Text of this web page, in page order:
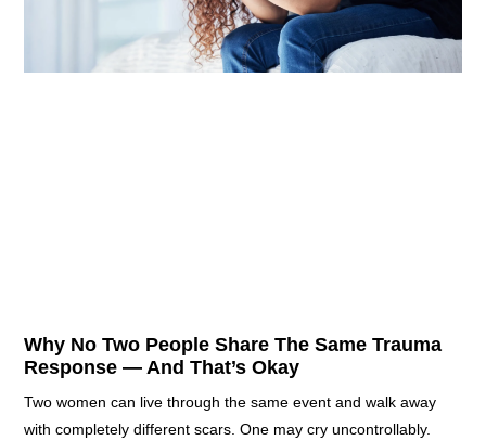
Why No Two People Share The Same Trauma
Response — And That’s Okay
Two women can live through the same event and walk away
with completely different scars. One may cry uncontrollably.